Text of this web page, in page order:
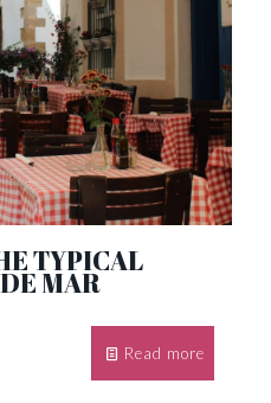
TYPICAL
MAR
Read more